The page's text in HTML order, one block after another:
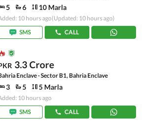
5 6 10 Marla
10 hours ago(Updated: 10 hours ago)
SMS
CALL
3.3 Crore
Enclave - Sector B1, Bahria Enclave
3 5 5 Marla
10 hours ago
SMS
CALL